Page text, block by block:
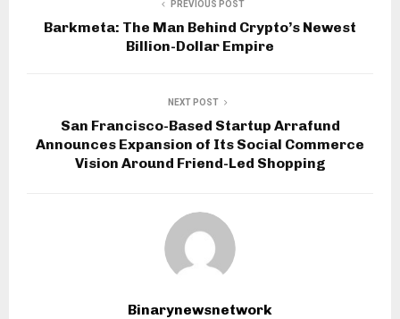
PREVIOUS POST
Barkmeta: The Man Behind Crypto’s Newest
Billion-Dollar Empire
NEXT POST
San Francisco-Based Startup Arrafund
Announces Expansion of Its Social Commerce
Vision Around Friend-Led Shopping
Binarynewsnetwork